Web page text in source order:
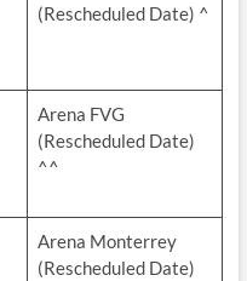
(Rescheduled Date) ^
Arena FVG
(Rescheduled Date)
^^
Arena Monterrey
(Rescheduled Date)